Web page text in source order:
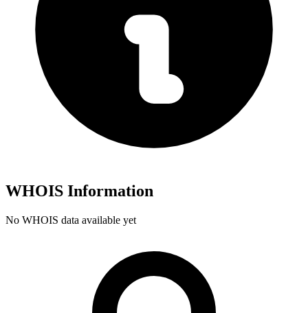
WHOIS Information
No WHOIS data available yet